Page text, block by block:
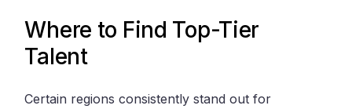
Where to Find Top-Tier
Talent
Certain regions consistently stand out for